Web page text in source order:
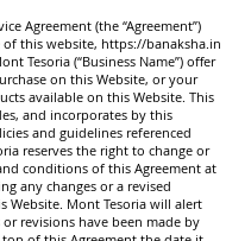
Agreement (the “Agreement”)
this website, https://banaksha.in
Tesoria (“Business Name”) offer
on this Website, or your
available on this Website. This
and incorporates by this
and guidelines referenced
reserves the right to change or
conditions of this Agreement at
any changes or a revised
Website. Mont Tesoria will alert
revisions have been made by